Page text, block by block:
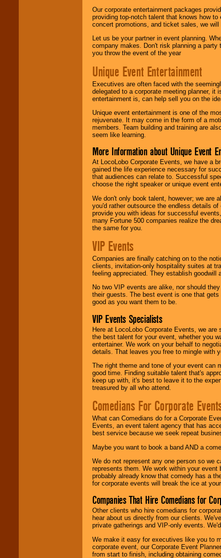
Our corporate entertainment packages
providing top-notch talent that knows how
concert promotions, and ticket sales, we
Let us be your partner in event planning.
company makes. Don't risk planning a
you throw the event of the year
Unique Event Entertainment
Executives are often faced with the
delegated to a corporate meeting planner,
entertainment is, can help sell you on the
Unique event entertainment is one of the
rejuvenate. It may come in the form of a
members. Team building and training are
seem like learning.
More Information about Unique Event
At LocoLobo Corporate Events, we have a
gained the life experience necessary for
that audiences can relate to. Successful
choose the right speaker or unique event
We don't only book talent, however; we are
you'd rather outsource the endless details
provide you with ideas for successful
many Fortune 500 companies realize the
the same for you.
VIP Events
Companies are finally catching on to the
clients, invitation-only hospitality suites at
feeling appreciated. They establish goodwill
No two VIP events are alike, nor should
their guests. The best event is one that
good as you want them to be.
VIP Events Specialists
Here at LocoLobo Corporate Events, we
the best talent for your event, whether you
entertainer. We work on your behalf to
details. That leaves you free to mingle with
The right theme and tone of your event can
good time. Finding suitable talent that's
keep up with, it's best to leave it to the
treasured by all who attend.
Comedians For Corporate
What can Comedians do for a Corporate
Events, an event talent agency that has
best service because we seek repeat
Maybe you want to book a band AND a
We do not represent any one person so we
represents them. We work within your
probably already know that comedy has a
for corporate events will break the ice at
Companies That Hire Comedians for
Other clients who hire comedians for
hear about us directly from our clients.
private gatherings and VIP-only events.
We make it easy for executives like you to
corporate event, our Corporate Event
from start to finish, including obtaining